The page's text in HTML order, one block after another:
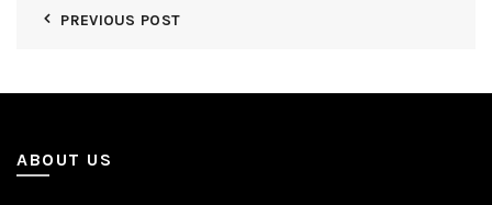
PREVIOUS POST
ABOUT US